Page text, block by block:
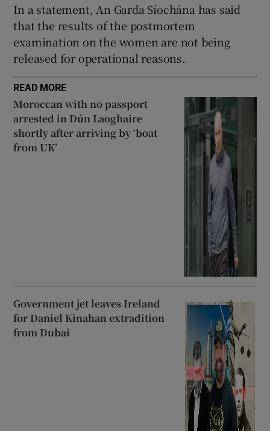
Show Sponsored sub sections
In a statement, An Garda Síochána has said
that the results of the postmortem
examination on the women are not being
released for operational reasons.
READ MORE
Moroccan with no passport
arrested in Dún Laoghaire
shortly after arriving by ‘boat
from UK’
Government jet leaves Ireland
for Daniel Kinahan extradition
from Dubai